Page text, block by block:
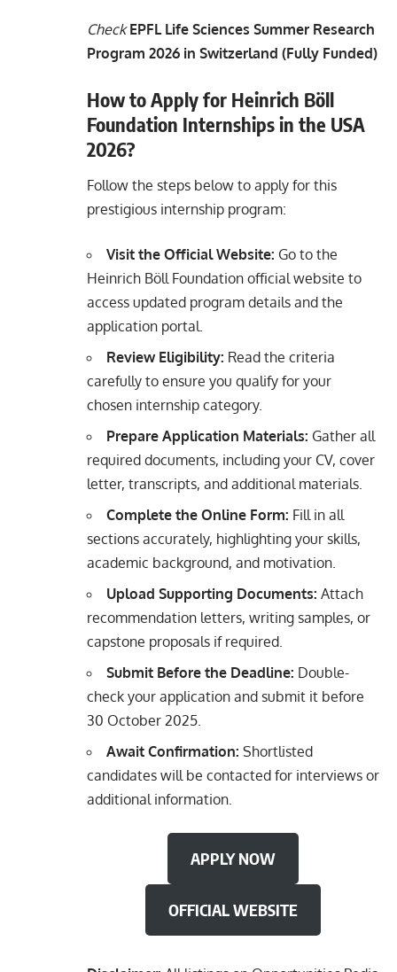
Check EPFL Life Sciences Summer Research
Program 2026 in Switzerland (Fully Funded)
How to Apply for Heinrich Böll
Foundation Internships in the USA
2026?
Follow the steps below to apply for this
prestigious internship program:
Visit the Official Website: Go to the
Heinrich Böll Foundation official website to
access updated program details and the
application portal.
Review Eligibility: Read the criteria
carefully to ensure you qualify for your
chosen internship category.
Prepare Application Materials: Gather all
required documents, including your CV, cover
letter, transcripts, and additional materials.
Complete the Online Form: Fill in all
sections accurately, highlighting your skills,
academic background, and motivation.
Upload Supporting Documents: Attach
recommendation letters, writing samples, or
capstone proposals if required.
Submit Before the Deadline: Double-
check your application and submit it before
30 October 2025.
Await Confirmation: Shortlisted
candidates will be contacted for interviews or
additional information.
APPLY NOW
OFFICIAL WEBSITE